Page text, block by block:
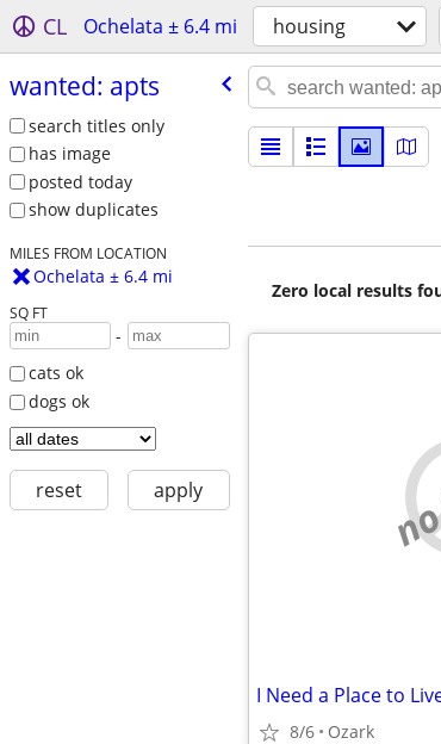
CL Ochelata ± 6.4 mi housing
wanted: apts
search titles only
has image
posted today
show duplicates
MILES FROM LOCATION
Ochelata ± 6.4 mi
SQ FT
-
cats ok
dogs ok
reset apply
Zero local results
I Need a Place to
8/6 Ozark